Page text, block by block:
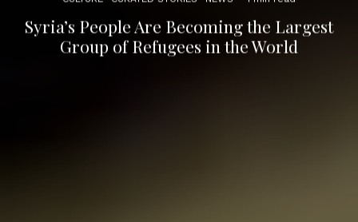
Syria’s People Are Becoming the Largest
Group of Refugees in the World